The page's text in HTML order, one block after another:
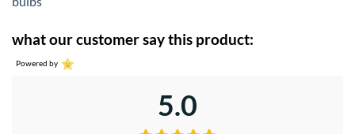
what our customer say this product:
Powered by
5.0